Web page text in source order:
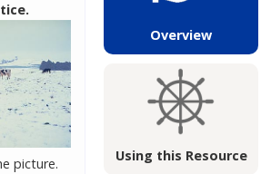
Overview
Using this Resource
picture.